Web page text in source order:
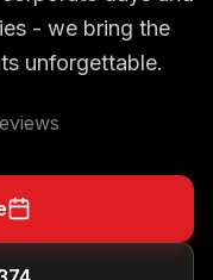
- we bring the
unforgettable.